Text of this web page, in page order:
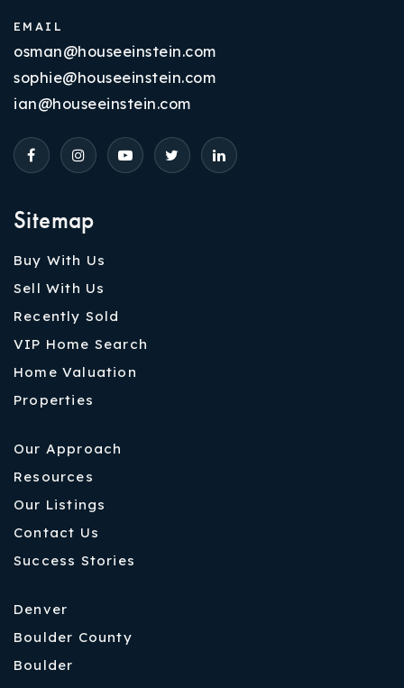
Sitemap
Buy With Us
Sell With Us
Recently Sold
VIP Home Search
Home Valuation
Properties
Our Approach
Resources
Our Listings
Contact Us
Success Stories
Denver
Boulder County
Boulder
EMAIL
osman@houseeinstein.com
sophie@houseeinstein.com
ian@houseeinstein.com